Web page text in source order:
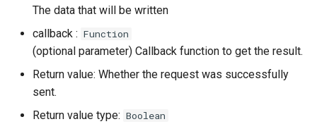
The data that will be written
callback : Function
(optional parameter) Callback function to get the result.
Return value: Whether the request was successfully
sent.
Return value type: Boolean